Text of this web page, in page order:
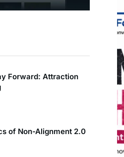
Forward: Attraction
of Non-Alignment 2.0